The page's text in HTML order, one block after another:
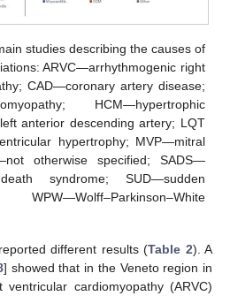
studies describing the causes of
ARVC—arrhythmogenic right
CAD—coronary artery disease;
HCM—hypertrophic
anterior descending artery; LQT
hypertrophy; MVP—mitral
otherwise specified; SADS—
syndrome; SUD—sudden
different results (Table 2). A
] showed that in the Veneto region in
ventricular cardiomyopathy (ARVC)